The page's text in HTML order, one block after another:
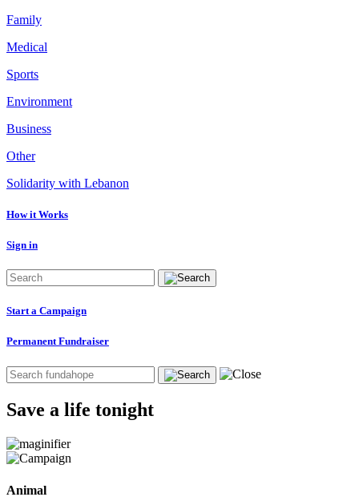
Family
Medical
Sports
Environment
Business
Other
Solidarity with Lebanon
How it Works
Sign in
Start a Campaign
Permanent Fundraiser
Save a life tonight
Animal